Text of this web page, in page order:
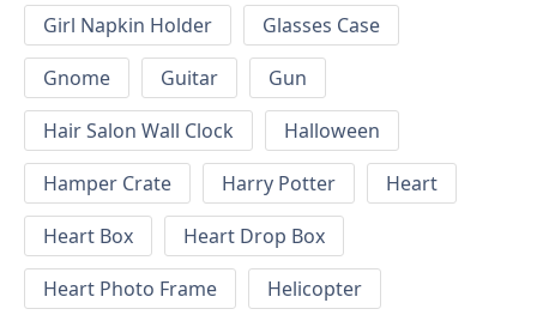
Girl Napkin Holder
Glasses Case
Gnome
Guitar
Gun
Hair Salon Wall Clock
Halloween
Hamper Crate
Harry Potter
Heart
Heart Box
Heart Drop Box
Heart Photo Frame
Helicopter